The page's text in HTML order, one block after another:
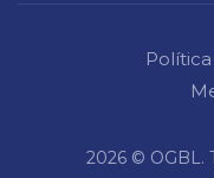
2026 © OGBL.